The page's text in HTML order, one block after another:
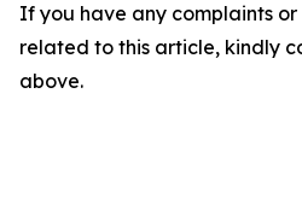
If you have any complaints or
related to this article, kindly
above.